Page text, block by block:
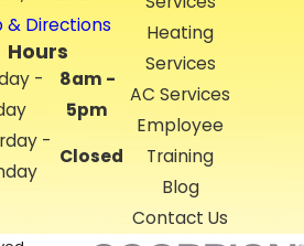
& Directions
Hours
-
8am -
5pm
-
Closed
Heating
Services
AC Services
Employee
Training
Blog
Contact Us